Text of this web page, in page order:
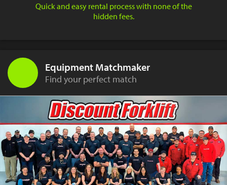
Quick and easy rental process with none of the
hidden fees.
Equipment Matchmaker
Find your perfect match